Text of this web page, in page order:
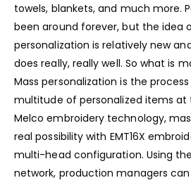
towels, blankets, and much more.
been around forever, but the idea
personalization is relatively new
does really, really well. So what is
Mass personalization is the
multitude of personalized items
Melco embroidery technology,
real possibility with EMT16X
multi-head configuration. Using
network, production managers